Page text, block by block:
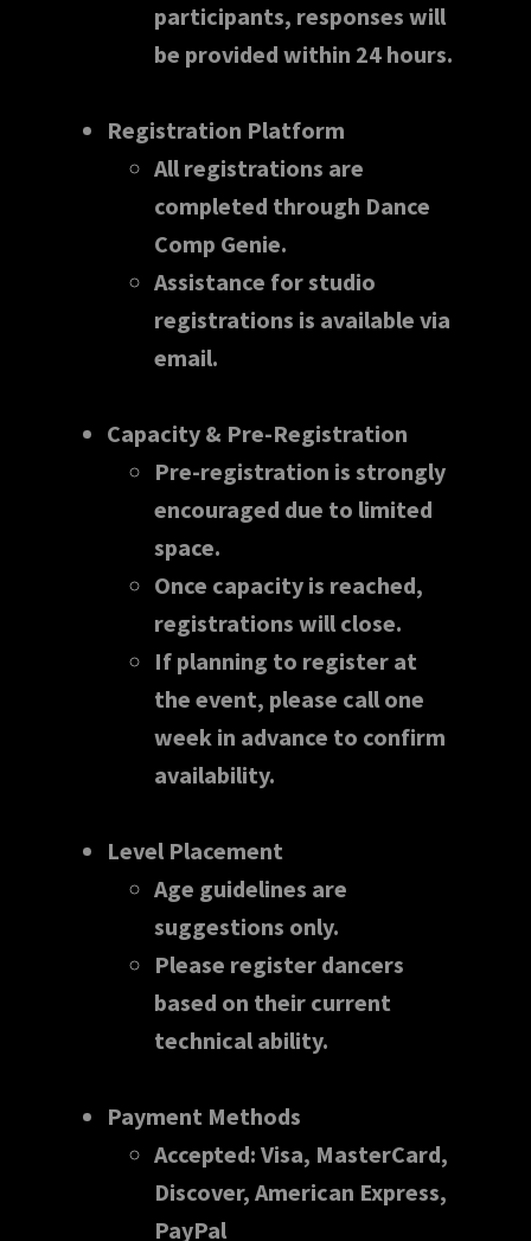
participants, responses will
be provided within 24 hours.
Registration Platform
All registrations are
completed through Dance
Comp Genie.
Assistance for studio
registrations is available via
email.
Capacity & Pre-Registration
Pre-registration is strongly
encouraged due to limited
space.
Once capacity is reached,
registrations will close.
If planning to register at
the event, please call one
week in advance to confirm
availability.
Level Placement
Age guidelines are
suggestions only.
Please register dancers
based on their current
technical ability.
Payment Methods
Accepted: Visa, MasterCard,
Discover, American Express,
PayPal